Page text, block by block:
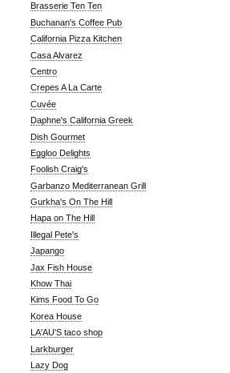
Brasserie Ten Ten
Buchanan's Coffee Pub
California Pizza Kitchen
Casa Alvarez
Centro
Crepes A La Carte
Cuvée
Daphne's California Greek
Dish Gourmet
Eggloo Delights
Foolish Craig's
Garbanzo Mediterranean Grill
Gurkha's On The Hill
Hapa on The Hill
Illegal Pete's
Japango
Jax Fish House
Khow Thai
Kims Food To Go
Korea House
LA'AU'S taco shop
Larkburger
Lazy Dog